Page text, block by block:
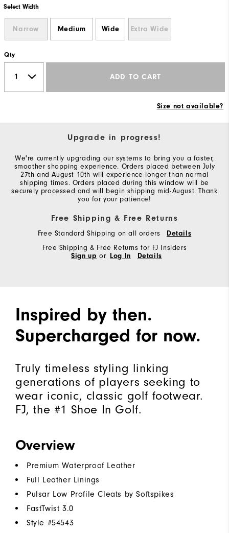
Select Width
Narrow Medium Wide Extra Wide
Qty
ADD TO CART
Size not available?
Upgrade in progress!
We're currently upgrading our systems to bring you a faster,
smoother shopping experience. Orders placed between July
27th and August 10th will experience longer than normal
shipping times. Orders placed during this window will be
securely processed and will begin shipping mid-August. Thank
you for your patience!
Free Shipping & Free Returns
Free Standard Shipping on all orders
Details
Free Shipping & Free Returns for FJ Insiders
Sign up or Log In Details
Inspired by then.
Supercharged for now.
Truly timeless styling linking
generations of players seeking to
wear iconic, classic golf footwear.
FJ, the #1 Shoe In Golf.
Overview
Premium Waterproof Leather
Full Leather Linings
Pulsar Low Profile Cleats by Softspikes
FastTwist 3.0
Style #54543